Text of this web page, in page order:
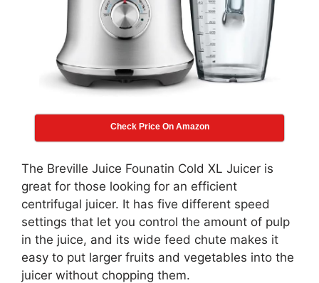
Check Price On Amazon
The Breville Juice Founatin Cold XL Juicer is
great for those looking for an efficient
centrifugal juicer. It has five different speed
settings that let you control the amount of pulp
in the juice, and its wide feed chute makes it
easy to put larger fruits and vegetables into the
juicer without chopping them.